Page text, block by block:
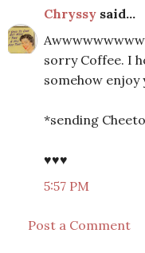
Chryssy said...
sorry Coffee. I
somehow enjoy
*sending
♥♥♥
5:57 PM
Post a Comment